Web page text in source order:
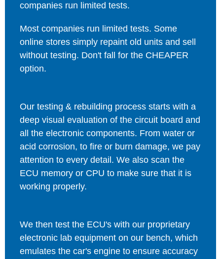
companies run limited tests.
Most companies run limited tests. Some
online stores simply repaint old units and sell
without testing. Don't fall for the CHEAPER
option.
Our testing & rebuilding process starts with a
deep visual evaluation of the circuit board and
all the electronic components. From water or
acid corrosion, to fire or burn damage, we pay
attention to every detail. We also scan the
ECU memory or CPU to make sure that it is
working properly.
We then test the ECU's with our proprietary
electronic lab equipment on our bench, which
emulates the car's engine to ensure accuracy